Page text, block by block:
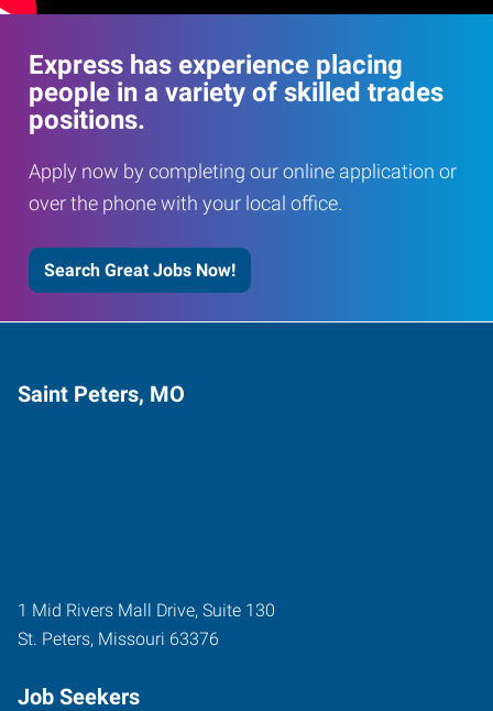
Express has experience placing
people in a variety of skilled trades
positions.
Apply now by completing our online application or
over the phone with your local office.
Search Great Jobs Now!
Saint Peters, MO
1 Mid Rivers Mall Drive, Suite 130
St. Peters, Missouri 63376
Job Seekers